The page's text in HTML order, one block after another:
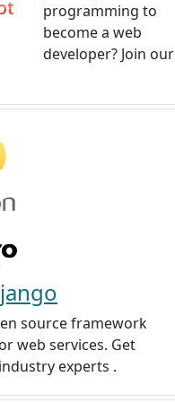
programming to
become a web
developer? Join our
source framework
web services. Get
experts .